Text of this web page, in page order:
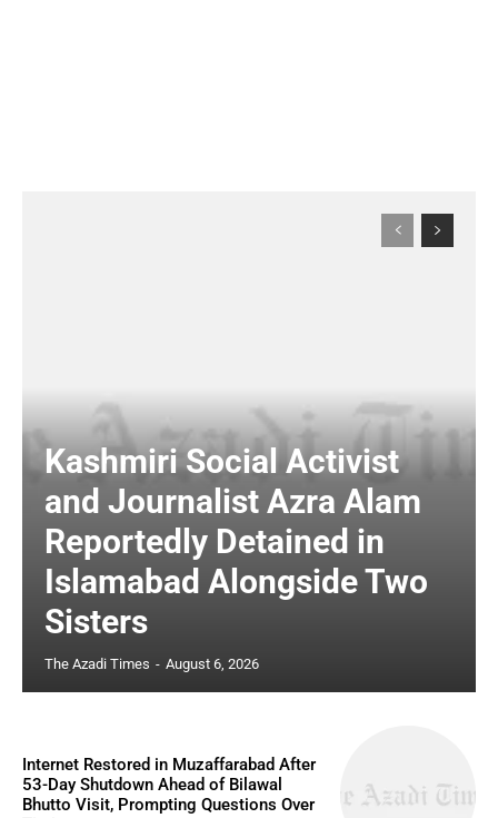
Kashmiri Social Activist
and Journalist Azra Alam
Reportedly Detained in
Islamabad Alongside Two
Sisters
The Azadi Times - August 6, 2026
Internet Restored in Muzaffarabad After
53-Day Shutdown Ahead of Bilawal
Bhutto Visit, Prompting Questions Over